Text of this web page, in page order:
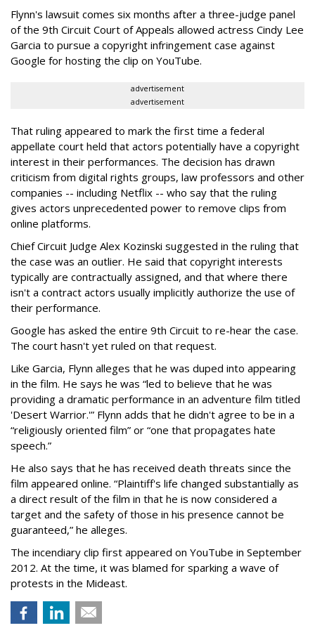
Flynn's lawsuit comes six months after a three-judge panel
of the 9th Circuit Court of Appeals allowed actress Cindy Lee
Garcia to pursue a copyright infringement case against
Google for hosting the clip on YouTube.
advertisement
advertisement
That ruling appeared to mark the first time a federal
appellate court held that actors potentially have a copyright
interest in their performances. The decision has drawn
criticism from digital rights groups, law professors and other
companies -- including Netflix -- who say that the ruling
gives actors unprecedented power to remove clips from
online platforms.
Chief Circuit Judge Alex Kozinski suggested in the ruling that
the case was an outlier. He said that copyright interests
typically are contractually assigned, and that where there
isn't a contract actors usually implicitly authorize the use of
their performance.
Google has asked the entire 9th Circuit to re-hear the case.
The court hasn't yet ruled on that request.
Like Garcia, Flynn alleges that he was duped into appearing
in the film. He says he was “led to believe that he was
providing a dramatic performance in an adventure film titled
'Desert Warrior.'” Flynn adds that he didn't agree to be in a
“religiously oriented film” or “one that propagates hate
speech.”
He also says that he has received death threats since the
film appeared online. “Plaintiff's life changed substantially as
a direct result of the film in that he is now considered a
target and the safety of those in his presence cannot be
guaranteed,” he alleges.
The incendiary clip first appeared on YouTube in September
2012. At the time, it was blamed for sparking a wave of
protests in the Mideast.